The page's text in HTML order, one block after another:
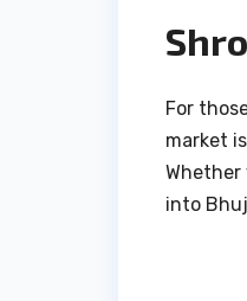
For
market
Whether
into